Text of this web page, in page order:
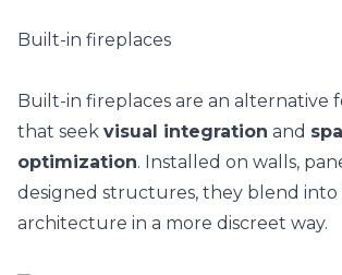
Built-in fireplaces
Built-in fireplaces are an alternative
that seek visual integration and
optimization. Installed on walls,
designed structures, they blend into
architecture in a more discreet way.